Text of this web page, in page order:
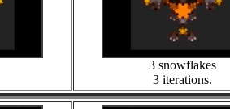
3 snowflakes
3 iterations.